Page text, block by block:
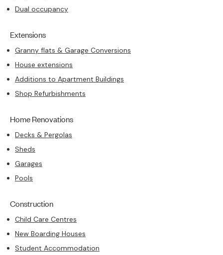
Dual occupancy
Extensions
Granny flats & Garage Conversions
House extensions
Additions to Apartment Buildings
Shop Refurbishments
Home Renovations
Decks & Pergolas
Sheds
Garages
Pools
Construction
Child Care Centres
New Boarding Houses
Student Accommodation